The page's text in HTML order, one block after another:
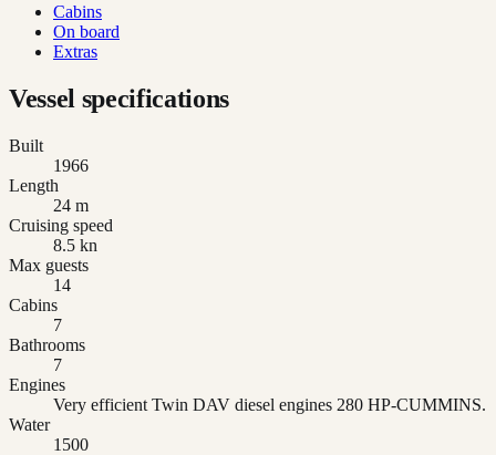
Cabins
On board
Extras
Vessel specifications
Built
1966
Length
24 m
Cruising speed
8.5 kn
Max guests
14
Cabins
7
Bathrooms
7
Engines
Very efficient Twin DAV diesel engines 280 HP-CUMMINS.
Water
1500